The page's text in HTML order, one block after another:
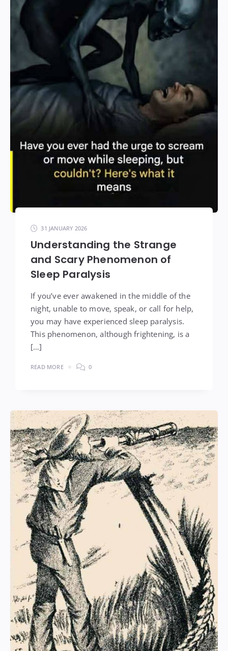
31 JANUARY 2026
Understanding the Strange
and Scary Phenomenon of
Sleep Paralysis
If you’ve ever awakened in the middle of the
night, unable to move, speak, or call for help,
you may have experienced sleep paralysis.
This phenomenon, although frightening, is a
[…]
READ MORE 0